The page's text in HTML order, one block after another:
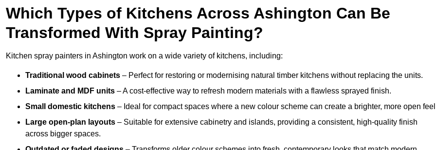
Which Types of Kitchens Across Ashington Can Be
Transformed With Spray Painting?
Kitchen spray painters in Ashington work on a wide variety of kitchens, including:
Traditional wood cabinets – Perfect for restoring or modernising natural timber kitchens without replacing the units.
Laminate and MDF units – A cost-effective way to refresh modern materials with a flawless sprayed finish.
Small domestic kitchens – Ideal for compact spaces where a new colour scheme can create a brighter, more open
Large open-plan layouts – Suitable for extensive cabinetry and islands, providing a consistent, high-quality finish
across bigger spaces.